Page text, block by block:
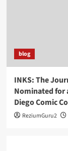
blog
INKS: The
Nominated for
Diego Comic
ReziumGuru2